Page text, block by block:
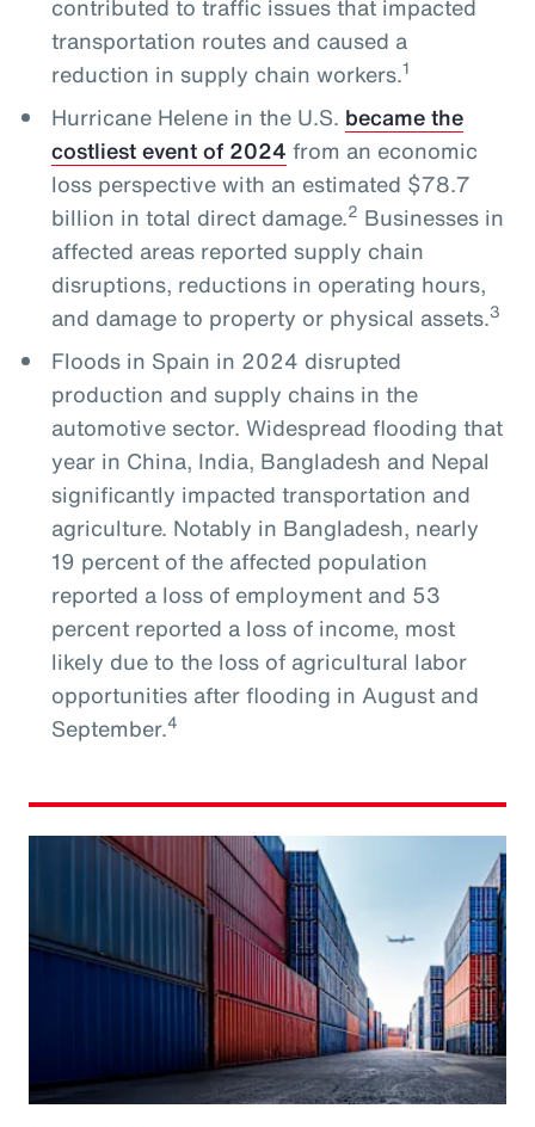
contributed to traffic issues that impacted
transportation routes and caused a
reduction in supply chain workers.1
Hurricane Helene in the U.S. became the
costliest event of 2024 from an economic
loss perspective with an estimated $78.7
billion in total direct damage.2 Businesses in
affected areas reported supply chain
disruptions, reductions in operating hours,
and damage to property or physical assets.3
Floods in Spain in 2024 disrupted
production and supply chains in the
automotive sector. Widespread flooding that
year in China, India, Bangladesh and Nepal
significantly impacted transportation and
agriculture. Notably in Bangladesh, nearly
19 percent of the affected population
reported a loss of employment and 53
percent reported a loss of income, most
likely due to the loss of agricultural labor
opportunities after flooding in August and
September.4